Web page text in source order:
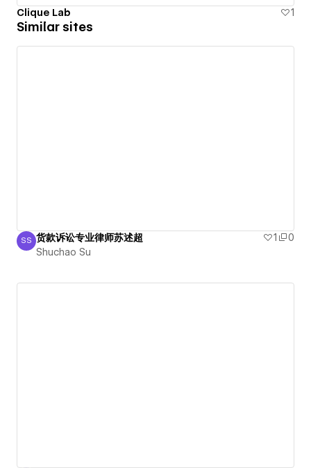
Clique Lab 1
Similar sites
Shuchao Su
SS 货款诉讼专业律师苏述超 1
0
Shuchao Su